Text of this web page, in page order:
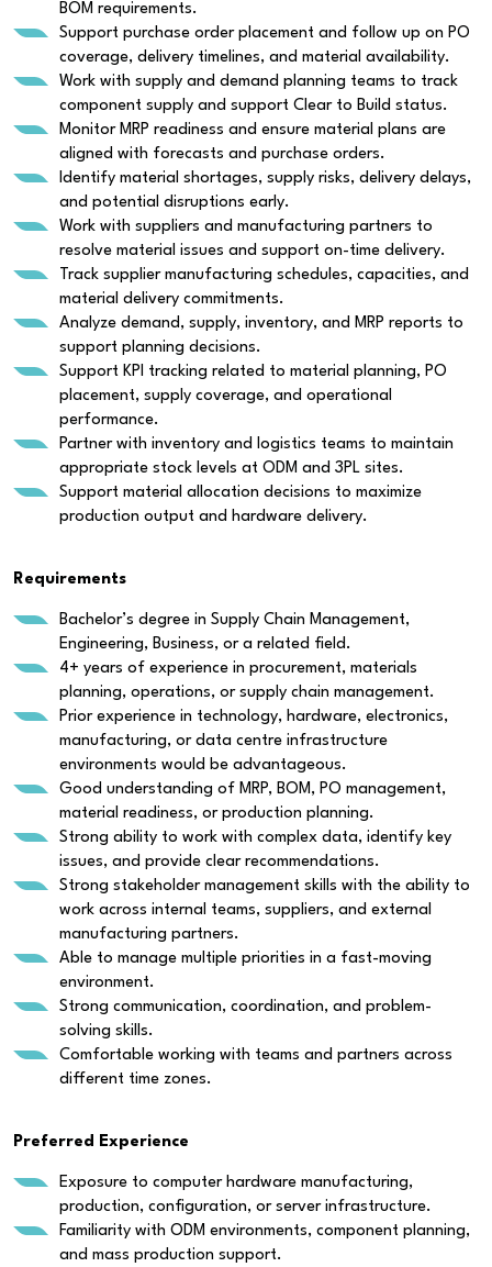
BOM requirements.
Support purchase order placement and follow up on PO
coverage, delivery timelines, and material availability.
Work with supply and demand planning teams to track
component supply and support Clear to Build status.
Monitor MRP readiness and ensure material plans are
aligned with forecasts and purchase orders.
Identify material shortages, supply risks, delivery delays,
and potential disruptions early.
Work with suppliers and manufacturing partners to
resolve material issues and support on-time delivery.
Track supplier manufacturing schedules, capacities, and
material delivery commitments.
Analyze demand, supply, inventory, and MRP reports to
support planning decisions.
Support KPI tracking related to material planning, PO
placement, supply coverage, and operational
performance.
Partner with inventory and logistics teams to maintain
appropriate stock levels at ODM and 3PL sites.
Support material allocation decisions to maximize
production output and hardware delivery.
Requirements
Bachelor’s degree in Supply Chain Management,
Engineering, Business, or a related field.
4+ years of experience in procurement, materials
planning, operations, or supply chain management.
Prior experience in technology, hardware, electronics,
manufacturing, or data centre infrastructure
environments would be advantageous.
Good understanding of MRP, BOM, PO management,
material readiness, or production planning.
Strong ability to work with complex data, identify key
issues, and provide clear recommendations.
Strong stakeholder management skills with the ability to
work across internal teams, suppliers, and external
manufacturing partners.
Able to manage multiple priorities in a fast-moving
environment.
Strong communication, coordination, and problem-
solving skills.
Comfortable working with teams and partners across
different time zones.
Preferred Experience
Exposure to computer hardware manufacturing,
production, configuration, or server infrastructure.
Familiarity with ODM environments, component planning,
and mass production support.